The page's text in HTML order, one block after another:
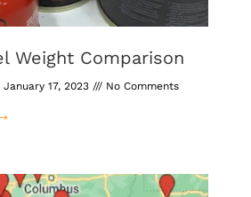
Weight Comparison
January 17, 2023 No Comments